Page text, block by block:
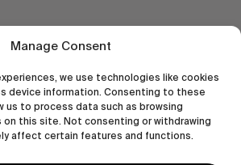
Manage Consent
we use technologies like cookies
device information. Consenting to these
us to process data such as browsing
on this site. Not consenting or withdrawing
affect certain features and functions.